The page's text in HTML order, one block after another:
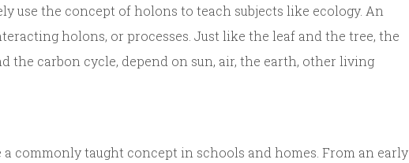
use the concept of holons to teach subjects like ecology. An
holons, or processes. Just like the leaf and the tree, the
the carbon cycle, depend on sun, air, the earth, other living
a commonly taught concept in schools and homes. From an early